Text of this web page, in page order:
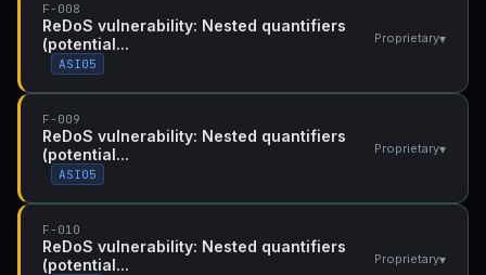
F-008
ReDoS vulnerability: Nested quantifiers
(potential...
ASI05
Proprietary▾
F-009
ReDoS vulnerability: Nested quantifiers
(potential...
ASI05
Proprietary▾
F-010
ReDoS vulnerability: Nested quantifiers
(potential...
Proprietary▾